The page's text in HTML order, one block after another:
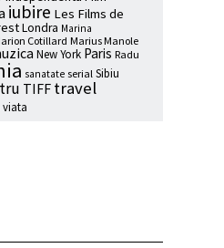
iubire Les Films de
Londra Marina
Cotillard Marius Manole
New York Paris Radu
sanatate serial Sibiu
TIFF travel
viata